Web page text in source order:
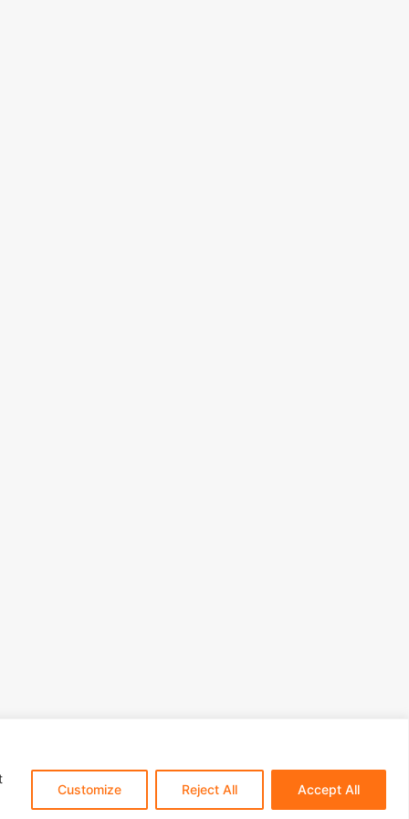
Customize Reject All Accept All